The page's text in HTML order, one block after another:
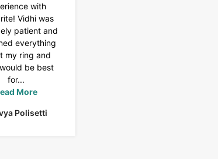
with
Vidhi was
patient and
everything
my ring and
be best
for...
More
Polisetti